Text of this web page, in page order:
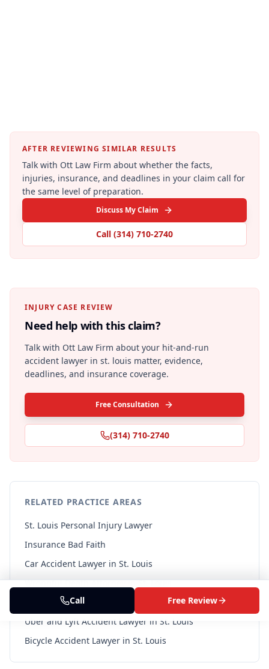
AFTER REVIEWING SIMILAR RESULTS
Talk with Ott Law Firm about whether the facts,
injuries, insurance, and deadlines in your claim call for
the same level of preparation.
Discuss My Claim
Call (314) 710-2740
INJURY CASE REVIEW
Need help with this claim?
Talk with Ott Law Firm about your hit-and-run
accident lawyer in st. louis matter, evidence,
deadlines, and insurance coverage.
Free Consultation
(314) 710-2740
RELATED PRACTICE AREAS
St. Louis Personal Injury Lawyer
Insurance Bad Faith
Car Accident Lawyer in St. Louis
Wrongful Death Attorney in St. Louis
Pedestrian Accident Lawyer in St. Louis
Uber and Lyft Accident Lawyer in St. Louis
Bicycle Accident Lawyer in St. Louis
Call Free Review